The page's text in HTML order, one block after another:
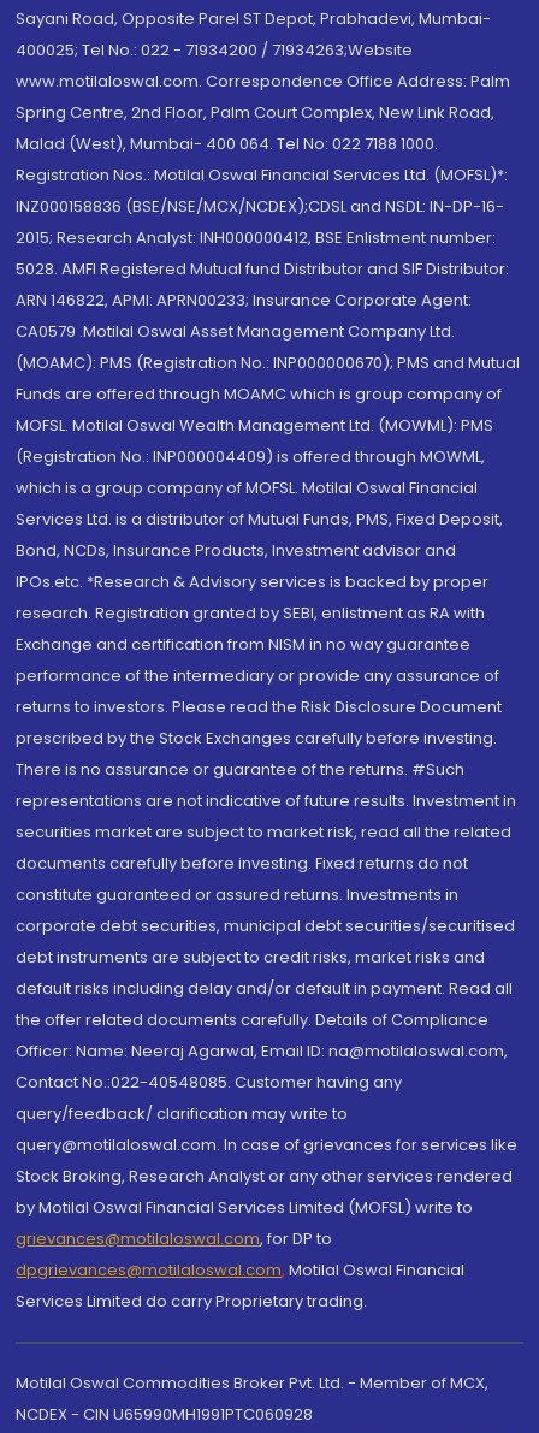
Sayani Road, Opposite Parel ST Depot, Prabhadevi, Mumbai-
400025; Tel No.: 022 - 71934200 / 71934263;Website
www.motilaloswal.com. Correspondence Office Address: Palm
Spring Centre, 2nd Floor, Palm Court Complex, New Link Road,
Malad (West), Mumbai- 400 064. Tel No: 022 7188 1000.
Registration Nos.: Motilal Oswal Financial Services Ltd. (MOFSL)*:
INZ000158836 (BSE/NSE/MCX/NCDEX);CDSL and NSDL: IN-DP-16-
2015; Research Analyst: INH000000412, BSE Enlistment number:
5028. AMFI Registered Mutual fund Distributor and SIF Distributor:
ARN 146822, APMI: APRN00233; Insurance Corporate Agent:
CA0579 .Motilal Oswal Asset Management Company Ltd.
(MOAMC): PMS (Registration No.: INP000000670); PMS and Mutual
Funds are offered through MOAMC which is group company of
MOFSL. Motilal Oswal Wealth Management Ltd. (MOWML): PMS
(Registration No.: INP000004409) is offered through MOWML,
which is a group company of MOFSL. Motilal Oswal Financial
Services Ltd. is a distributor of Mutual Funds, PMS, Fixed Deposit,
Bond, NCDs, Insurance Products, Investment advisor and
IPOs.etc. *Research & Advisory services is backed by proper
research. Registration granted by SEBI, enlistment as RA with
Exchange and certification from NISM in no way guarantee
performance of the intermediary or provide any assurance of
returns to investors. Please read the Risk Disclosure Document
prescribed by the Stock Exchanges carefully before investing.
There is no assurance or guarantee of the returns. #Such
representations are not indicative of future results. Investment in
securities market are subject to market risk, read all the related
documents carefully before investing. Fixed returns do not
constitute guaranteed or assured returns. Investments in
corporate debt securities, municipal debt securities/securitised
debt instruments are subject to credit risks, market risks and
default risks including delay and/or default in payment. Read all
the offer related documents carefully. Details of Compliance
Officer: Name: Neeraj Agarwal, Email ID: na@motilaloswal.com,
Contact No.:022-40548085. Customer having any
query/feedback/ clarification may write to
query@motilaloswal.com. In case of grievances for services like
Stock Broking, Research Analyst or any other services rendered
by Motilal Oswal Financial Services Limited (MOFSL) write to
grievances@motilaloswal.com, for DP to
dpgrievances@motilaloswal.com, Motilal Oswal Financial
Services Limited do carry Proprietary trading.
Motilal Oswal Commodities Broker Pvt. Ltd. - Member of MCX,
NCDEX - CIN U65990MH1991PTC060928